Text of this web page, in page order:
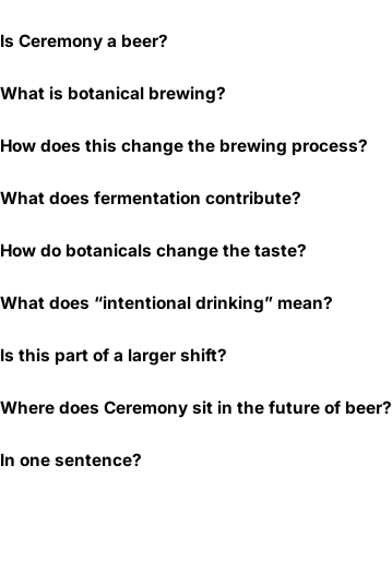
Is Ceremony a beer?
What is botanical brewing?
How does this change the brewing process?
What does fermentation contribute?
How do botanicals change the taste?
What does “intentional drinking” mean?
Is this part of a larger shift?
Where does Ceremony sit in the future of beer?
In one sentence?